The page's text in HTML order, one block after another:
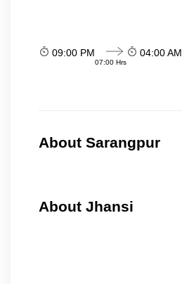
09:00 PM
07:00 Hrs
04:00 AM
About Sarangpur
About Jhansi